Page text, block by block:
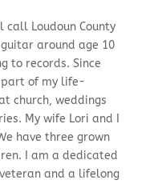
call Loudoun County
around age 10
to records. Since
part of my life-
church, weddings
My wife Lori and I
have three grown
I am a dedicated
and a lifelong